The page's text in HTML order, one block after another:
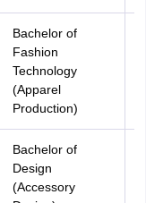
Bachelor of
Fashion
Technology
(Apparel
Production)
Bachelor of
Design
(Accessory